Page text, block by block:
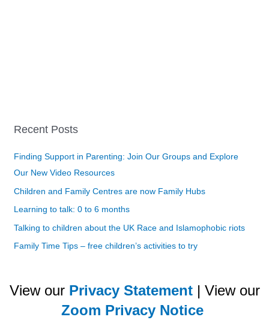
Recent Posts
Finding Support in Parenting: Join Our Groups and Explore
Our New Video Resources
Children and Family Centres are now Family Hubs
Learning to talk: 0 to 6 months
Talking to children about the UK Race and Islamophobic riots
Family Time Tips – free children’s activities to try
View our Privacy Statement| View our
Zoom Privacy Notice